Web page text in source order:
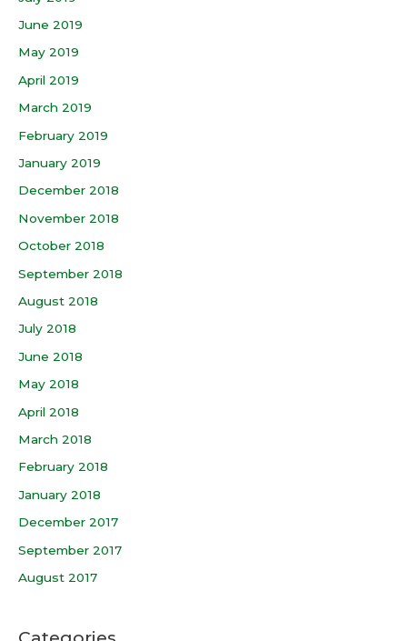
June 2019
May 2019
April 2019
March 2019
February 2019
January 2019
December 2018
November 2018
October 2018
September 2018
August 2018
July 2018
June 2018
May 2018
April 2018
March 2018
February 2018
January 2018
December 2017
September 2017
August 2017